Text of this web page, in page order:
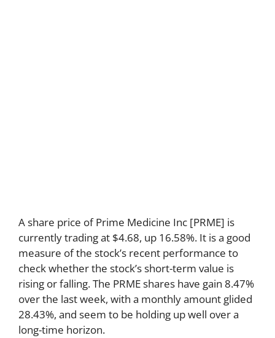
A share price of Prime Medicine Inc [PRME] is
currently trading at $4.68, up 16.58%. It is a good
measure of the stock’s recent performance to
check whether the stock’s short-term value is
rising or falling. The PRME shares have gain 8.47%
over the last week, with a monthly amount glided
28.43%, and seem to be holding up well over a
long-time horizon.